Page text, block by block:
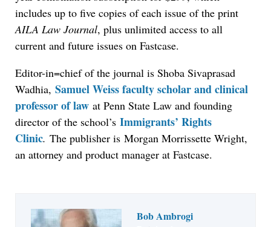
includes up to five copies of each issue of the print
AILA Law Journal, plus unlimited access to all
current and future issues on Fastcase.
Editor-in=chief of the journal is Shoba Sivaprasad
Wadhia, Samuel Weiss faculty scholar and clinical
professor of law at Penn State Law and founding
director of the school’s Immigrants’ Rights
Clinic. The publisher is Morgan Morrissette Wright,
an attorney and product manager at Fastcase.
Bob Ambrogi